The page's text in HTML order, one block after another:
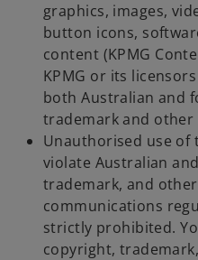
graphics, images,
button icons,
content (KPMG
KPMG or its
both Australian and
trademark and other
Unauthorised use of
violate Australian
trademark, and
communications
strictly prohibited.
copyright,